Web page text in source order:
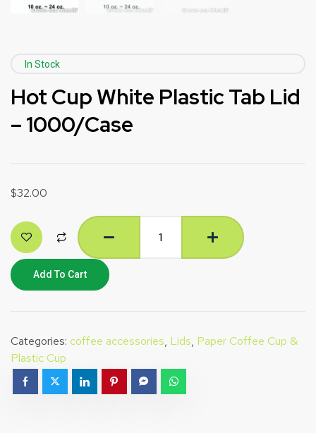
In Stock
Hot Cup White Plastic Tab Lid
– 1000/Case
$32.00
Add To Cart
Categories: coffee accessories, Lids, Paper Coffee Cup &
Plastic Cup